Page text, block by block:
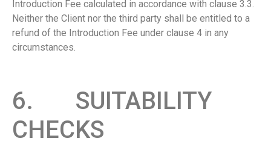
Introduction Fee calculated in accordance with clause 3.3.
Neither the Client nor the third party shall be entitled to a
refund of the Introduction Fee under clause 4 in any
circumstances.
6. SUITABILITY
CHECKS